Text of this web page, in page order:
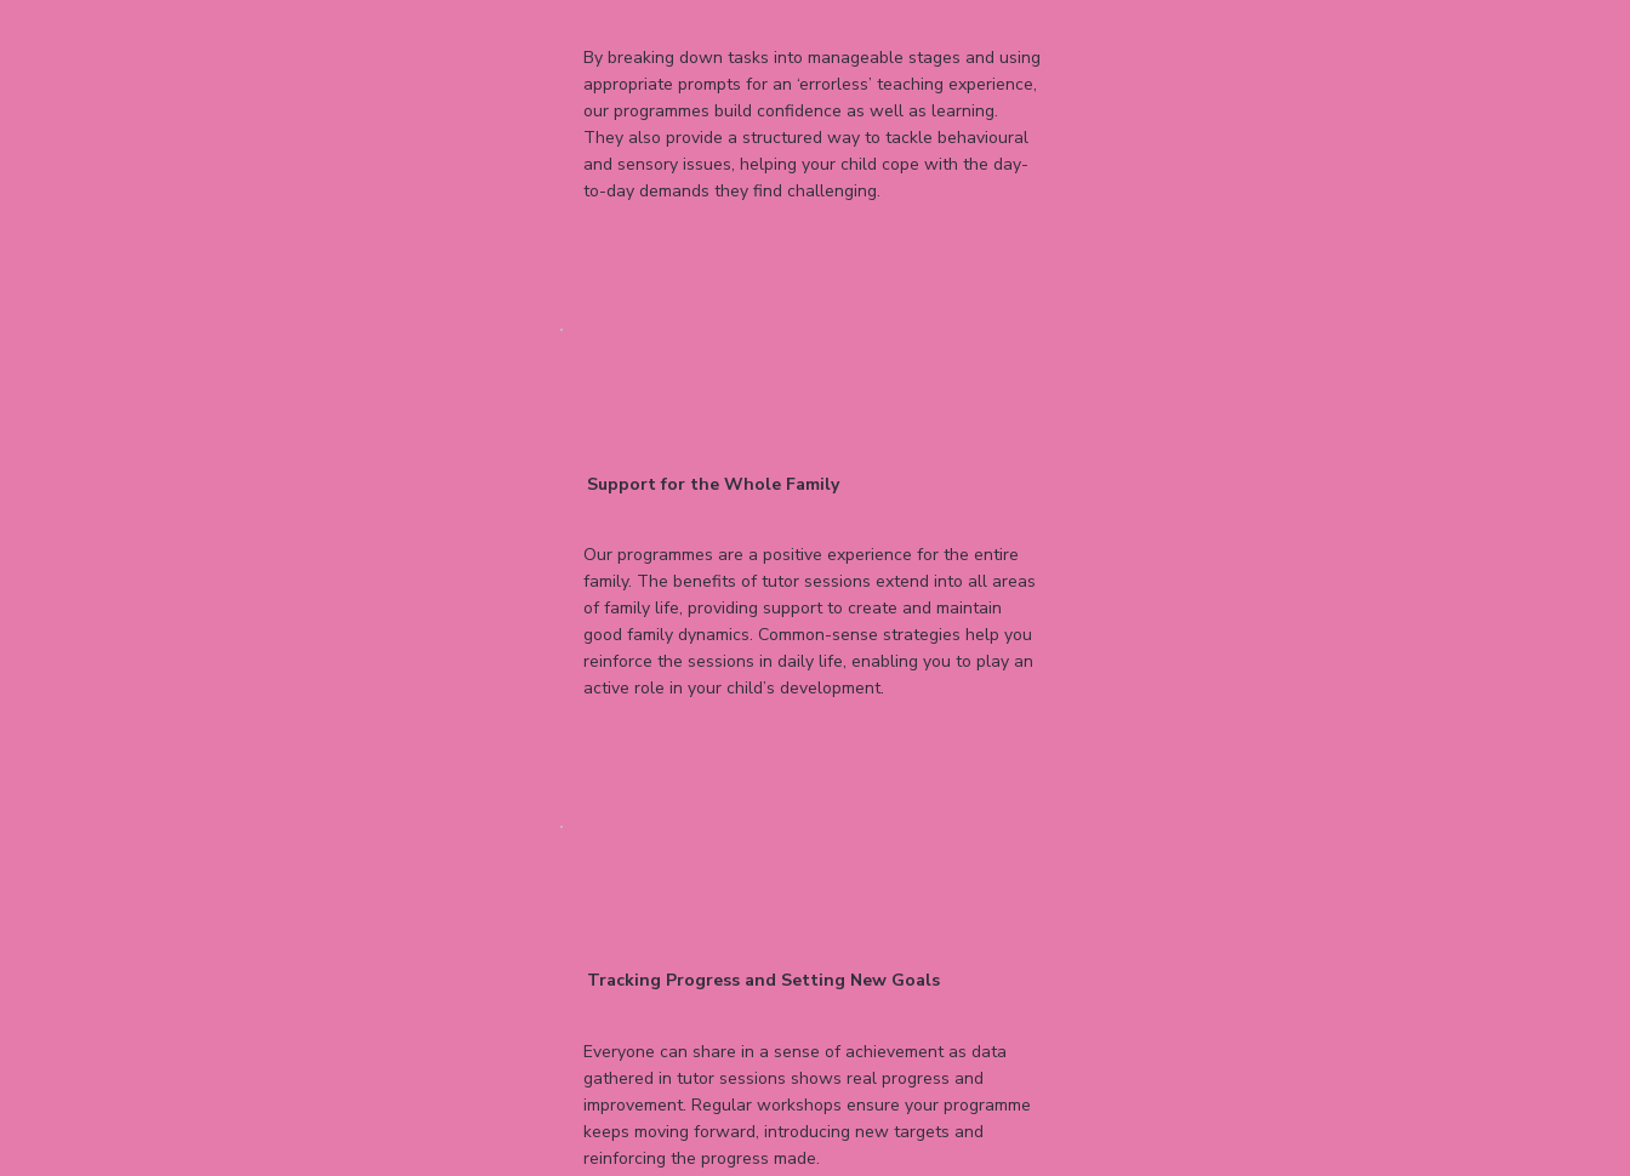
By breaking down tasks into manageable stages and using
appropriate prompts for an ‘errorless’ teaching experience,
our programmes build confidence as well as learning.
They also provide a structured way to tackle behavioural
and sensory issues, helping your child cope with the day-
to-day demands they find challenging.
Support for the Whole Family
Our programmes are a positive experience for the entire
family. The benefits of tutor sessions extend into all areas
of family life, providing support to create and maintain
good family dynamics. Common-sense strategies help you
reinforce the sessions in daily life, enabling you to play an
active role in your child’s development.
Tracking Progress and Setting New Goals
Everyone can share in a sense of achievement as data
gathered in tutor sessions shows real progress and
improvement. Regular workshops ensure your programme
keeps moving forward, introducing new targets and
reinforcing the progress made.